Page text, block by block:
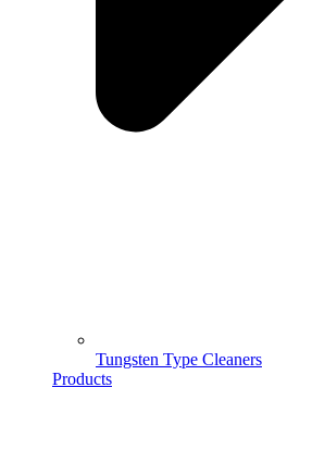
Tungsten Type Cleaners
Products